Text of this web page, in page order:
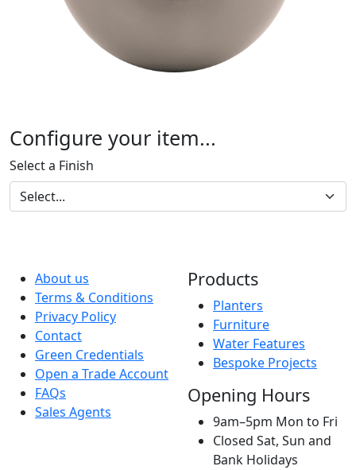
Configure your item...
Select a Finish
About us
Terms & Conditions
Privacy Policy
Contact
Green Credentials
Open a Trade Account
FAQs
Sales Agents
Products
Planters
Furniture
Water Features
Bespoke Projects
Opening Hours
9am–5pm Mon to Fri
Closed Sat, Sun and
Bank Holidays